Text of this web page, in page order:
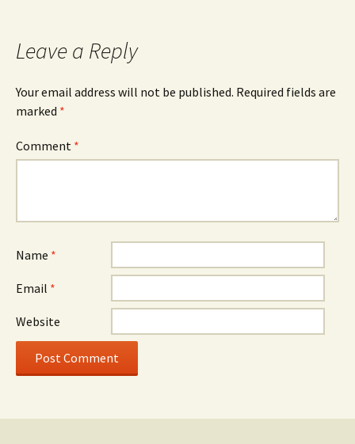
Leave a Reply
Your email address will not be published. Required fields are
marked *
Comment *
Name *
Email *
Website